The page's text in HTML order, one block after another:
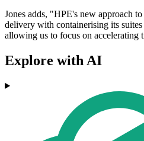
Jones adds, "HPE's new approach
delivery with containerising its
allowing us to focus on accelerating
Explore with AI